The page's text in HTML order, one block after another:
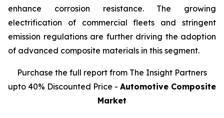
enhance corrosion resistance. The growing
electrification of commercial fleets and stringent
emission regulations are further driving the adoption
of advanced composite materials in this segment.
Purchase the full report from The Insight Partners
upto 40% Discounted Price - Automotive Composite
Market